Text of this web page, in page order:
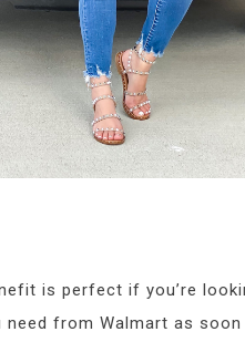
is perfect if you’re
from Walmart as soon